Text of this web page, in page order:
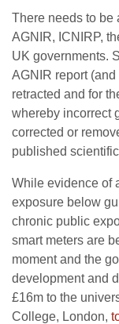
There needs to be
AGNIR, ICNIRP,
UK governments.
AGNIR report
retracted and for
whereby incorrect
corrected or
published
While evidence of
exposure below
chronic public
smart meters are
moment and the
development and
£16m to the
College, London,